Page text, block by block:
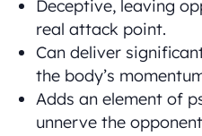
Deceptive, leaving
real attack point.
Can deliver
the body’s
Adds an element of
unnerve the